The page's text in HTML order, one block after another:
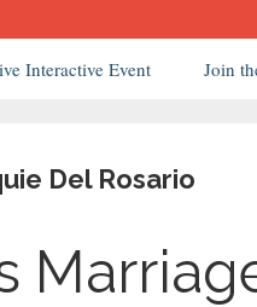
Interactive Event Join
Del Rosario